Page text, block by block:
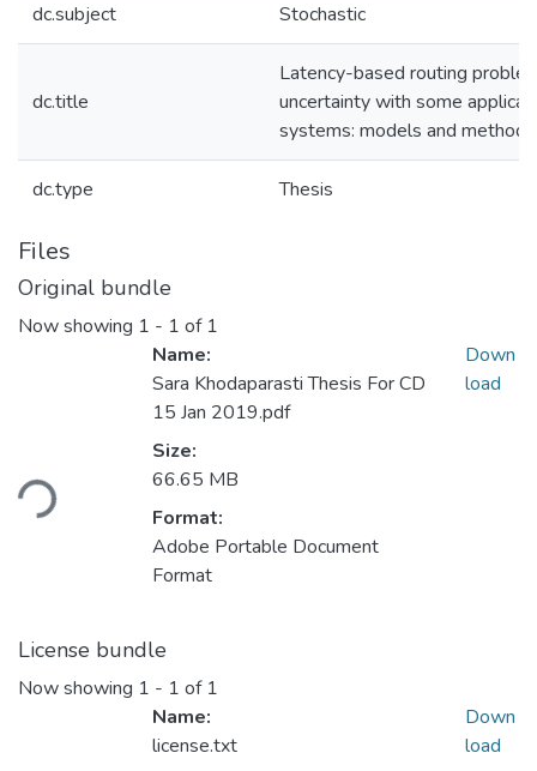
dc.subject Stochastic
dc.title
Latency-based routing
uncertainty with some
systems: models and
dc.type Thesis
Files
Original bundle
Now showing 1 - 1 of 1
Name:
Sara Khodaparasti Thesis For CD
15 Jan 2019.pdf
Size:
66.65 MB
Format:
Adobe Portable Document
Format
Down
load
License bundle
Now showing 1 - 1 of 1
Name:
license.txt
Down
load